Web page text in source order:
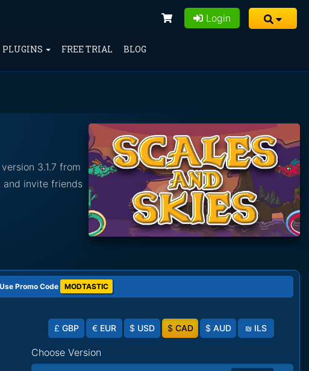
Login
PLUGINS FREE TRIAL BLOG
3.1.7 from
and invite friends
Use Promo Code MODTASTIC
£ GBP € EUR $ USD $ CAD $ AUD ₪ ILS
Choose Version